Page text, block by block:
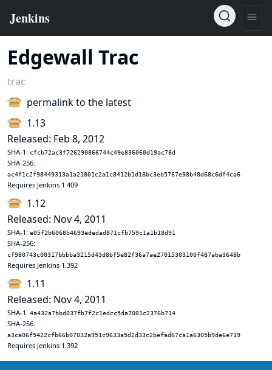
Edgewall Trac
trac
permalink to the latest
1.13
Released: Feb 8, 2012
SHA-1: cfcb72ac3f726290866744c49e836060d19ac78d
SHA-256:
ac4f1c2f98449313a1a21801c2a1c8412b1d18bc3eb5767e98b48d68c6df4ca6
Requires Jenkins 1.409
1.12
Released: Nov 4, 2011
SHA-1: e05f2b6068b4693ededad871cfb759c1a1b18d91
SHA-256:
cf980743c00317bbbba3215d43d8bf5e82f36a7ae27015303100f487aba3648b
Requires Jenkins 1.392
1.11
Released: Nov 4, 2011
SHA-1: 4a432a7bbd037fb7f2c1edcc5da7001c2376b714
SHA-256:
a3ca06f5422cfb66b07032a951c9633a5d2d33c2befad67ca1a6305b9de6e719
Requires Jenkins 1.392